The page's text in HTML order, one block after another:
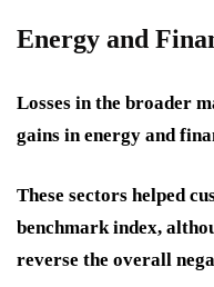
Energy and
Losses in the broader
gains in energy and
These sectors helped
benchmark index,
reverse the overall